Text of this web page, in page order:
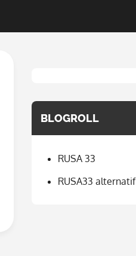
BLOGROLL
RUSA 33
RUSA33 alternatif